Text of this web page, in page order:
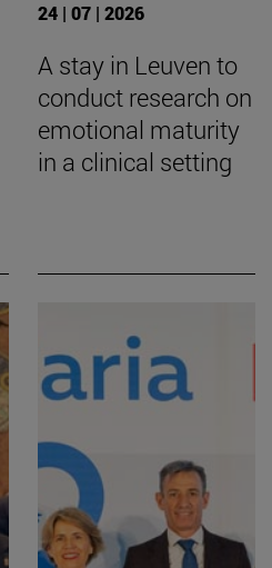
24 | 07 | 2026
A stay in Leuven to
conduct research on
emotional maturity
in a clinical setting